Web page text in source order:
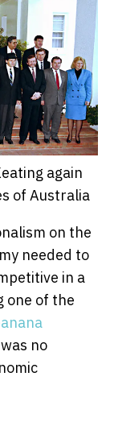
again
of Australia
on the
needed to
in a
one of the
no